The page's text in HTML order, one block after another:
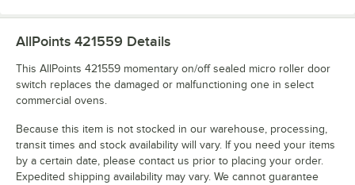
AllPoints 421559 Details
This AllPoints 421559 momentary on/off sealed micro roller door
switch replaces the damaged or malfunctioning one in select
commercial ovens.
Because this item is not stocked in our warehouse, processing,
transit times and stock availability will vary. If you need your items
by a certain date, please contact us prior to placing your order.
Expedited shipping availability may vary. We cannot guarantee